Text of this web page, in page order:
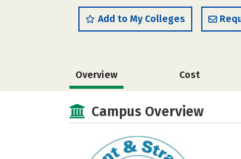
Add to My Colleges
Overview Cost
Campus Overview